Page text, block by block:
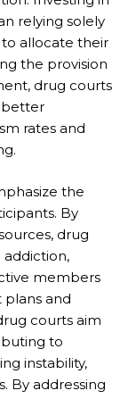
relying solely
allocate their
the provision
drug courts
better
rates and
the
By
drug
members
plans and
courts aim
to
instability,
By addressing